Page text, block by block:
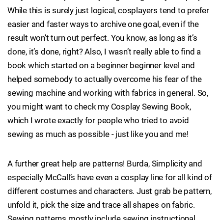
While this is surely just logical, cosplayers tend to prefer
easier and faster ways to archive one goal, even if the
result won’t turn out perfect. You know, as long as it’s
done, it’s done, right? Also, I wasn’t really able to find a
book which started on a beginner beginner level and
helped somebody to actually overcome his fear of the
sewing machine and working with fabrics in general. So,
you might want to check my Cosplay Sewing Book,
which I wrote exactly for people who tried to avoid
sewing as much as possible - just like you and me!
A further great help are patterns! Burda, Simplicity and
especially McCall’s have even a cosplay line for all kind of
different costumes and characters. Just grab be pattern,
unfold it, pick the size and trace all shapes on fabric.